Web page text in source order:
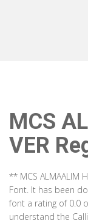
MCS
VER
** MCS ALMAALIM
Font. It has been
font a rating of 0.0
understand the